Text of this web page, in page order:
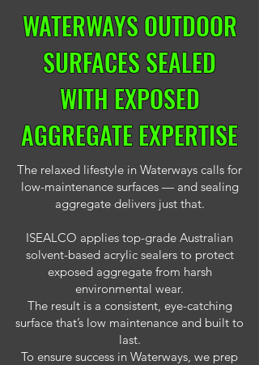
WATERWAYS OUTDOOR
SURFACES SEALED
WITH EXPOSED
AGGREGATE EXPERTISE
The relaxed lifestyle in Waterways calls for
low-maintenance surfaces — and sealing
aggregate delivers just that.
ISEALCO applies top-grade Australian
solvent-based acrylic sealers to protect
exposed aggregate from harsh
environmental wear.
The result is a consistent, eye-catching
surface that’s low maintenance and built to
last.
To ensure success in Waterways, we prep